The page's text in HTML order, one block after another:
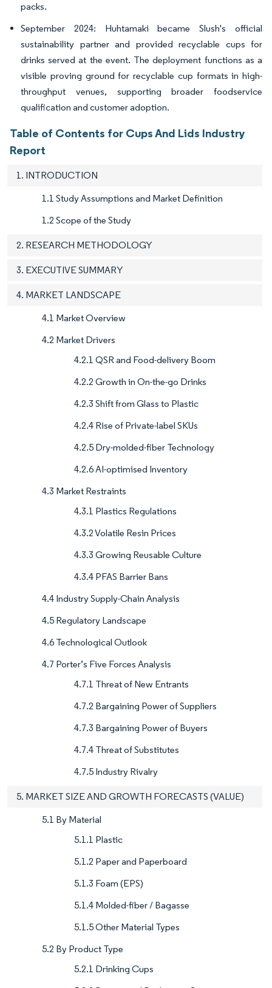
packs.
September 2024: Huhtamaki became Slush's official
sustainability partner and provided recyclable cups for
drinks served at the event. The deployment functions as a
visible proving ground for recyclable cup formats in high-
throughput venues, supporting broader foodservice
qualification and customer adoption.
Table of Contents for Cups And Lids Industry
Report
1. INTRODUCTION
1.1 Study Assumptions and Market Definition
1.2 Scope of the Study
2. RESEARCH METHODOLOGY
3. EXECUTIVE SUMMARY
4. MARKET LANDSCAPE
4.1 Market Overview
4.2 Market Drivers
4.2.1 QSR and Food-delivery Boom
4.2.2 Growth in On-the-go Drinks
4.2.3 Shift from Glass to Plastic
4.2.4 Rise of Private-label SKUs
4.2.5 Dry-molded-fiber Technology
4.2.6 AI-optimised Inventory
4.3 Market Restraints
4.3.1 Plastics Regulations
4.3.2 Volatile Resin Prices
4.3.3 Growing Reusable Culture
4.3.4 PFAS Barrier Bans
4.4 Industry Supply-Chain Analysis
4.5 Regulatory Landscape
4.6 Technological Outlook
4.7 Porter’s Five Forces Analysis
4.7.1 Threat of New Entrants
4.7.2 Bargaining Power of Suppliers
4.7.3 Bargaining Power of Buyers
4.7.4 Threat of Substitutes
4.7.5 Industry Rivalry
5. MARKET SIZE AND GROWTH FORECASTS (VALUE)
5.1 By Material
5.1.1 Plastic
5.1.2 Paper and Paperboard
5.1.3 Foam (EPS)
5.1.4 Molded-fiber / Bagasse
5.1.5 Other Material Types
5.2 By Product Type
5.2.1 Drinking Cups